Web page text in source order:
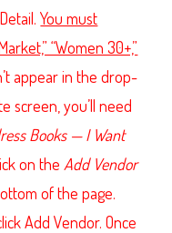
You must
“Women 30+,”
appear in the drop-
screen, you’ll need
Books — I Want
on the Add Vendor
of the page.
Add Vendor. Once